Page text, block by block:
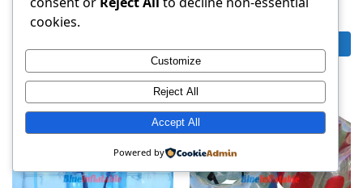
Free Shipping
165.00
Free Shipping
cookies.
Customize
Reject All
Accept All
Powered by